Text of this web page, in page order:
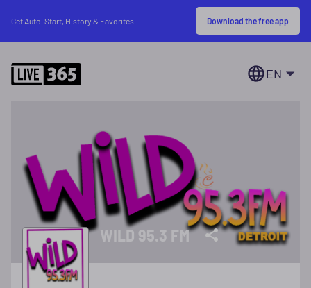
Get Auto-Start, History & Favorites Download the free app
EN
WILD 95.3 FM